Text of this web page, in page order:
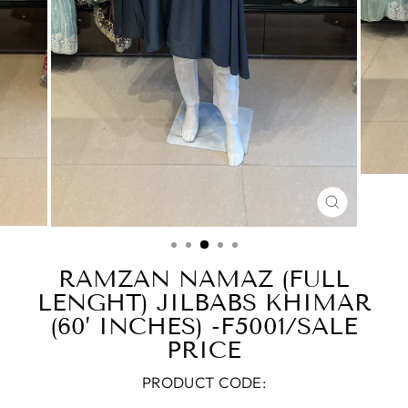
CLOSE
(ESC)
RAMZAN NAMAZ (FULL
LENGHT) JILBABS KHIMAR
(60’ INCHES) -F5001/SALE
PRICE
PRODUCT CODE: